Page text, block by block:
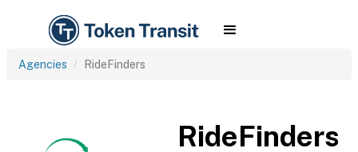
Agencies RideFinders
RideFinders